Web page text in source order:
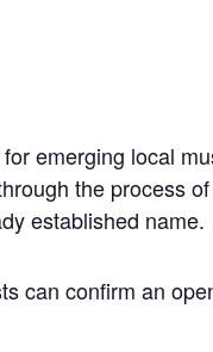
emerging local
the process
established name.
can confirm an